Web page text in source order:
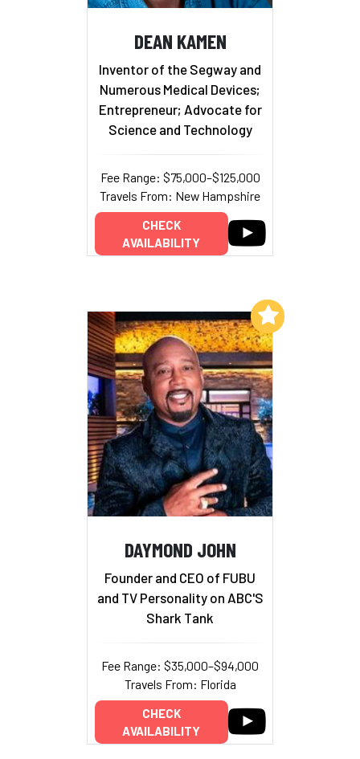
DEAN KAMEN
Inventor of the Segway and
Numerous Medical Devices;
Entrepreneur; Advocate for
Science and Technology
Fee Range: $75,000–$125,000
Travels From: New Hampshire
CHECK
AVAILABILITY
DAYMOND JOHN
Founder and CEO of FUBU
and TV Personality on ABC'S
Shark Tank
Fee Range: $35,000–$94,000
Travels From: Florida
CHECK
AVAILABILITY
Add to My List